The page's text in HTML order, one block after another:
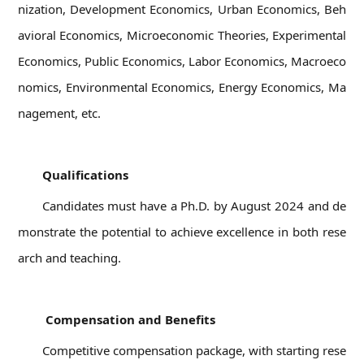
nization, Development Economics, Urban Economics, Beh
avioral Economics, Microeconomic Theories, Experimental
Economics, Public Economics, Labor Economics, Macroeco
nomics, Environmental Economics, Energy Economics, Ma
nagement, etc.
Qualifications
Candidates must have a Ph.D. by August 2024 and de
monstrate the potential to achieve excellence in both rese
arch and teaching.
Compensation and Benefits
Competitive compensation package, with starting rese